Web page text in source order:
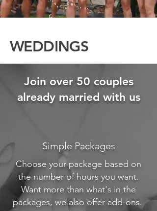
WEDDINGS
Join over 50 couples
already married with us
Simple Packages
Choose your package based on
the number of hours you want.
Want more than what's in the
packages, we also offer add-ons.